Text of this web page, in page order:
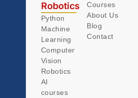
Robotics
Python
Machine
Learning
Computer
Vision
Robotics
AI
courses
Courses
About Us
Blog
Contact